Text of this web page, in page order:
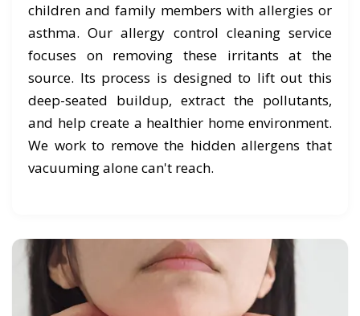
children and family members with allergies or
asthma. Our allergy control cleaning service
focuses on removing these irritants at the
source. Its process is designed to lift out this
deep-seated buildup, extract the pollutants,
and help create a healthier home environment.
We work to remove the hidden allergens that
vacuuming alone can't reach.